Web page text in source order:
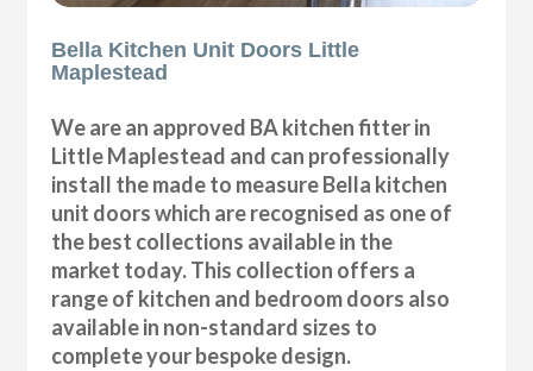
Bella Kitchen Unit Doors Little
Maplestead
We are an approved BA kitchen fitter in
Little Maplestead and can professionally
install the made to measure Bella kitchen
unit doors which are recognised as one of
the best collections available in the
market today. This collection offers a
range of kitchen and bedroom doors also
available in non-standard sizes to
complete your bespoke design.